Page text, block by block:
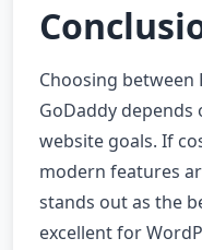
Choosing between
GoDaddy
website goals. If
modern features
stands out as the
excellent for